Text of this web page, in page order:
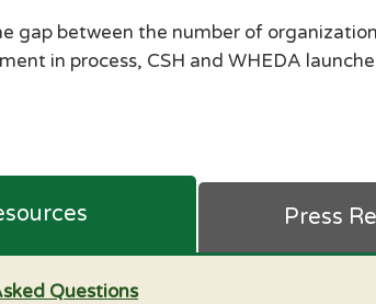
gap between the number of
in process, CSH and WHEDA
Press
Questions